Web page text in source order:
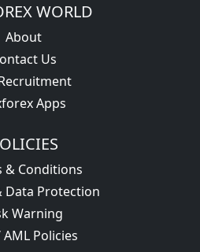
WORLD
About
Us
Apps
& Conditions
Data Protection
Warning
AML Policies